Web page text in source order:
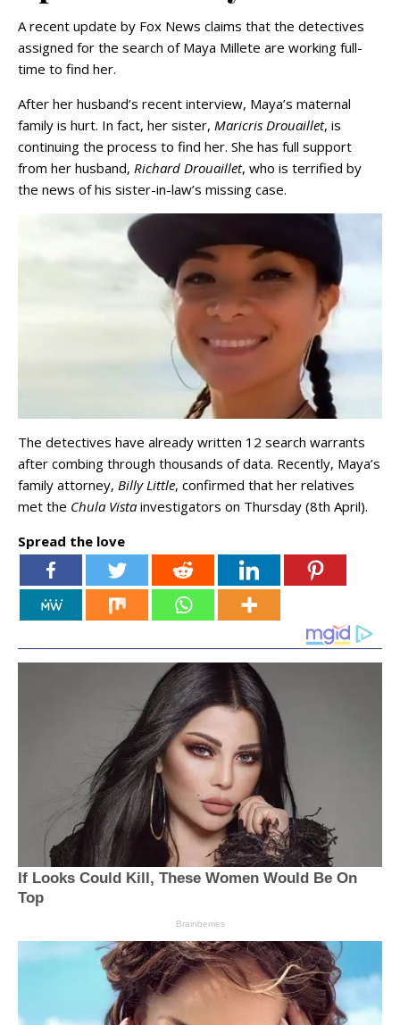
A recent update by Fox News claims that the detectives
assigned for the search of Maya Millete are working full-
time to find her.
After her husband’s recent interview, Maya’s maternal
family is hurt. In fact, her sister, Maricris Drouaillet, is
continuing the process to find her. She has full support
from her husband, Richard Drouaillet, who is terrified by
the news of his sister-in-law’s missing case.
The detectives have already written 12 search warrants
after combing through thousands of data. Recently, Maya’s
family attorney, Billy Little, confirmed that her relatives
met the Chula Vista investigators on Thursday (8th April).
Spread the love